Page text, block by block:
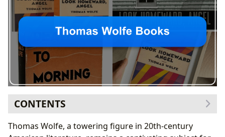
CONTENTS
The Prolific Pen of Thomas Wolfe: A Survey of his
Books
Thomas Wolfe, a towering figure in 20th-century